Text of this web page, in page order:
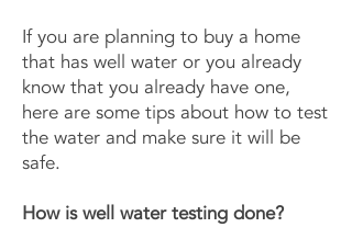
If you are planning to buy a home
that has well water or you already
know that you already have one,
here are some tips about how to test
the water and make sure it will be
safe.
How is well water testing done?